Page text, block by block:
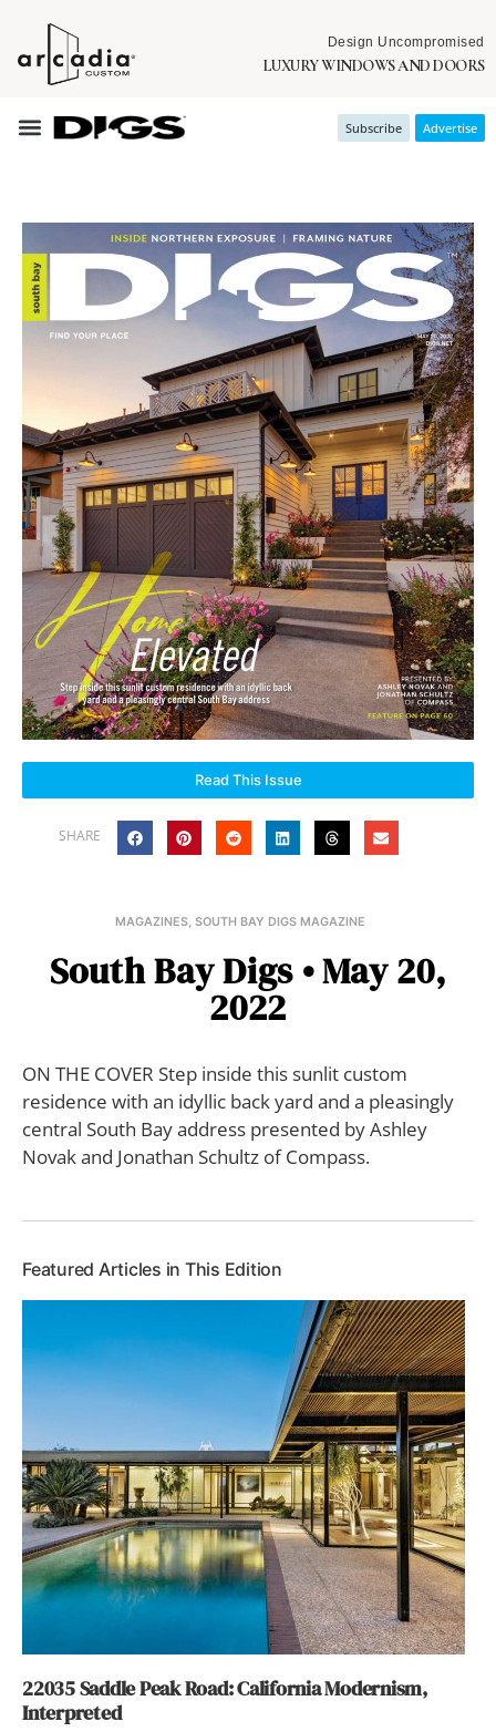
Design Uncompromised
LUXURY WINDOWS AND DOORS
Subscribe Advertise
Read This Issue
SHARE
MAGAZINES, SOUTH BAY DIGS MAGAZINE
South Bay Digs • May 20,
2022
ON THE COVER Step inside this sunlit custom
residence with an idyllic back yard and a pleasingly
central South Bay address presented by Ashley
Novak and Jonathan Schultz of Compass.
Featured Articles in This Edition
22035 Saddle Peak Road: California Modernism,
Interpreted